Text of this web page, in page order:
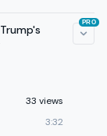
33 views
3:32
PRO